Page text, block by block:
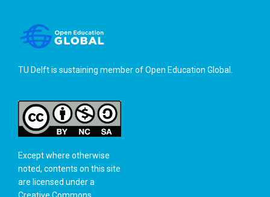
TU Delft is sustaining member ofOpen Education Global
Except where otherwise
noted, contents on this site
are licensed under a